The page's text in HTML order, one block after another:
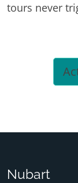
tours never
Nubart